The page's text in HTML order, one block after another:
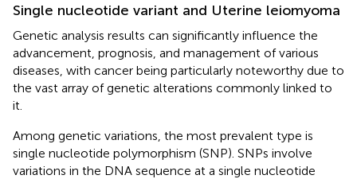
Single nucleotide variant and Uterine leiomyoma
Genetic analysis results can significantly influence the
advancement, prognosis, and management of various
diseases, with cancer being particularly noteworthy due to
the vast array of genetic alterations commonly linked to
it.
Among genetic variations, the most prevalent type is
single nucleotide polymorphism (SNP). SNPs involve
variations in the DNA sequence at a single nucleotide